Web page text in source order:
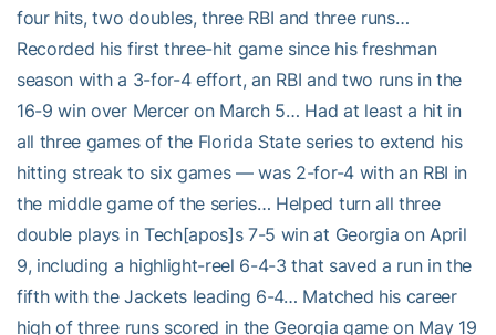
four hits, two doubles, three RBI and three runs…
Recorded his first three-hit game since his freshman
season with a 3-for-4 effort, an RBI and two runs in the
16-9 win over Mercer on March 5… Had at least a hit in
all three games of the Florida State series to extend his
hitting streak to six games — was 2-for-4 with an RBI in
the middle game of the series… Helped turn all three
double plays in Tech[apos]s 7-5 win at Georgia on April
9, including a highlight-reel 6-4-3 that saved a run in the
fifth with the Jackets leading 6-4… Matched his career
high of three runs scored in the Georgia game on May 19